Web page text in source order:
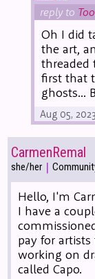
reply to
Oh I did
the art,
first that
ghosts...
Aug 05,
CarmenRemal
she/her |
Hello, I'm
I have a
pay for
working on
called Capo.